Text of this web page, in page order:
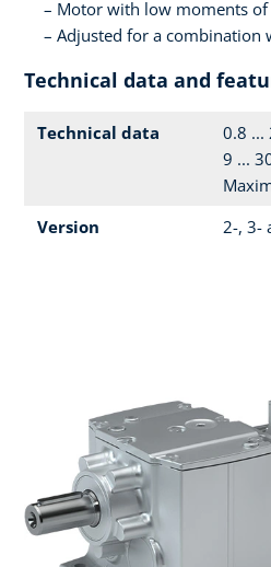
Motor with low moments
Adjusted for a combination
Technical data and
Technical data
0.8 ...
9 ...
Version
2-, 3-